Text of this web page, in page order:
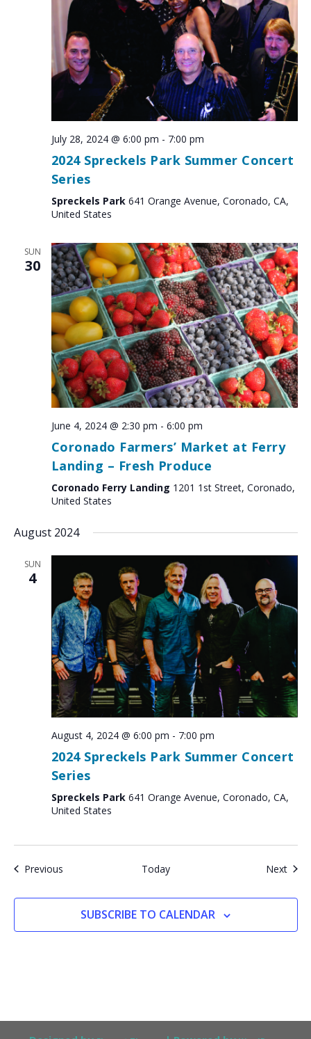
July 28, 2024 @ 6:00 pm - 7:00 pm
2024 Spreckels Park Summer Concert
Series
Spreckels Park 641 Orange Avenue, Coronado, CA,
United States
SUN
30
June 4, 2024 @ 2:30 pm - 6:00 pm
Coronado Farmers’ Market at Ferry
Landing – Fresh Produce
Coronado Ferry Landing 1201 1st Street, Coronado,
United States
August 2024
SUN
4
August 4, 2024 @ 6:00 pm - 7:00 pm
2024 Spreckels Park Summer Concert
Series
Spreckels Park 641 Orange Avenue, Coronado, CA,
United States
PreviousEvents Today Next
SUBSCRIBE TO CALENDAR